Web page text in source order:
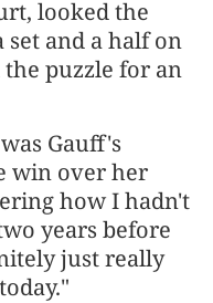
looked the
and a half on
puzzle for an
Gauff's
win over her
how I hadn't
years before
just really